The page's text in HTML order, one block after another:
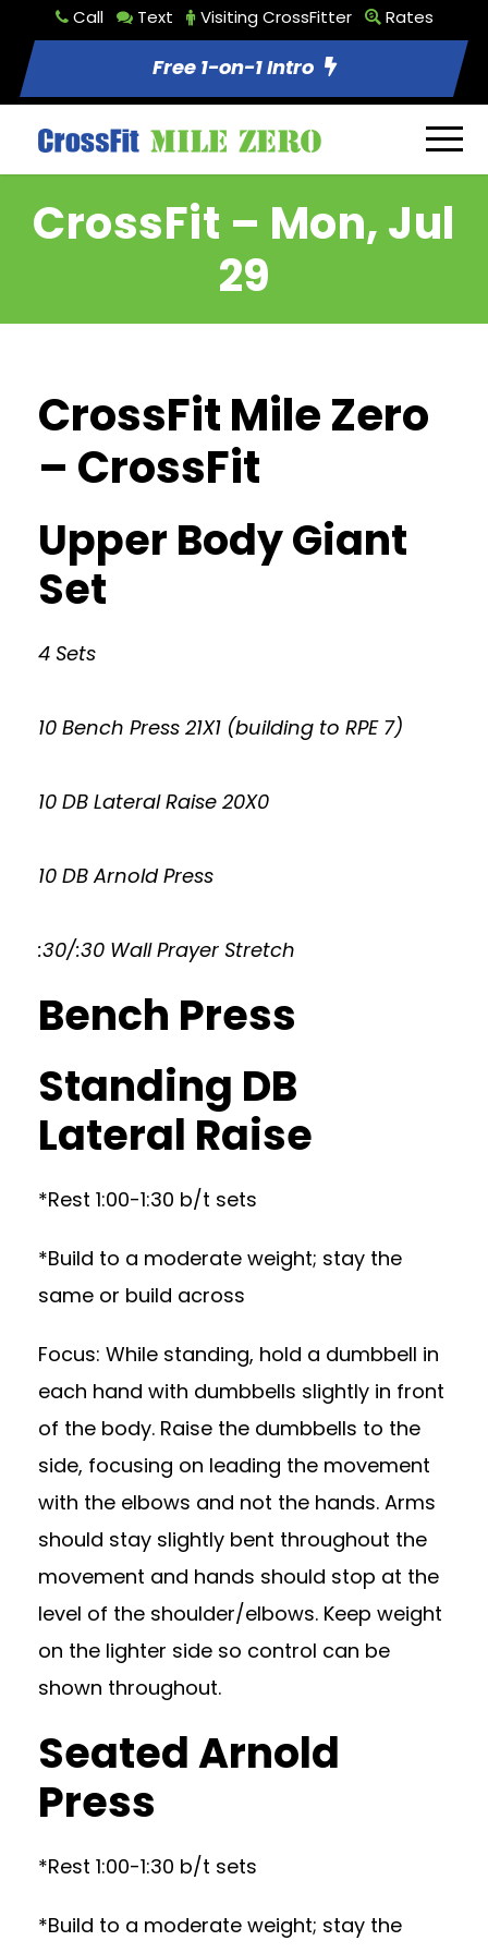
Call Text Visiting CrossFitter Rates
Free 1-on-1 Intro
CrossFit – Mon, Jul
29
CrossFit Mile Zero
– CrossFit
Upper Body Giant
Set
4 Sets
10 Bench Press 21X1 (building to RPE 7)
10 DB Lateral Raise 20X0
10 DB Arnold Press
:30/:30 Wall Prayer Stretch
Bench Press
Standing DB
Lateral Raise
*Rest 1:00-1:30 b/t sets
*Build to a moderate weight; stay the
same or build across
Focus: While standing, hold a dumbbell in
each hand with dumbbells slightly in front
of the body. Raise the dumbbells to the
side, focusing on leading the movement
with the elbows and not the hands. Arms
should stay slightly bent throughout the
movement and hands should stop at the
level of the shoulder/elbows. Keep weight
on the lighter side so control can be
shown throughout.
Seated Arnold
Press
*Rest 1:00-1:30 b/t sets
*Build to a moderate weight; stay the